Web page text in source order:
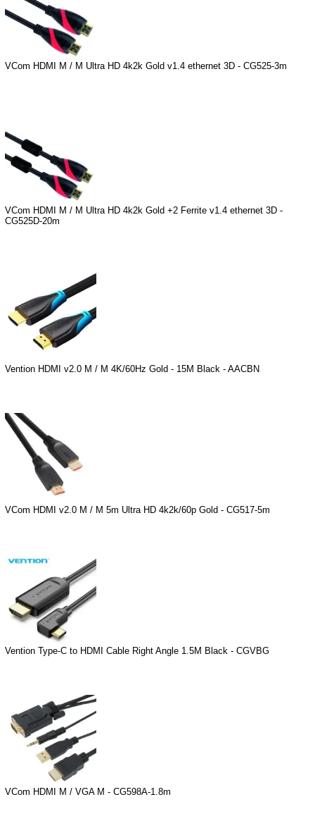
VCom HDMI M / M Ultra HD 4k2k Gold v1.4 ethernet 3D - CG525-3m
VCom HDMI M / M Ultra HD 4k2k Gold +2 Ferrite v1.4 ethernet 3D -
CG525D-20m
Vention HDMI v2.0 M / M 4K/60Hz Gold - 15M Black - AACBN
VCom HDMI v2.0 M / M 5m Ultra HD 4k2k/60p Gold - CG517-5m
Vention Type-C to HDMI Cable Right Angle 1.5M Black - CGVBG
VCom HDMI M / VGA M - CG598A-1.8m